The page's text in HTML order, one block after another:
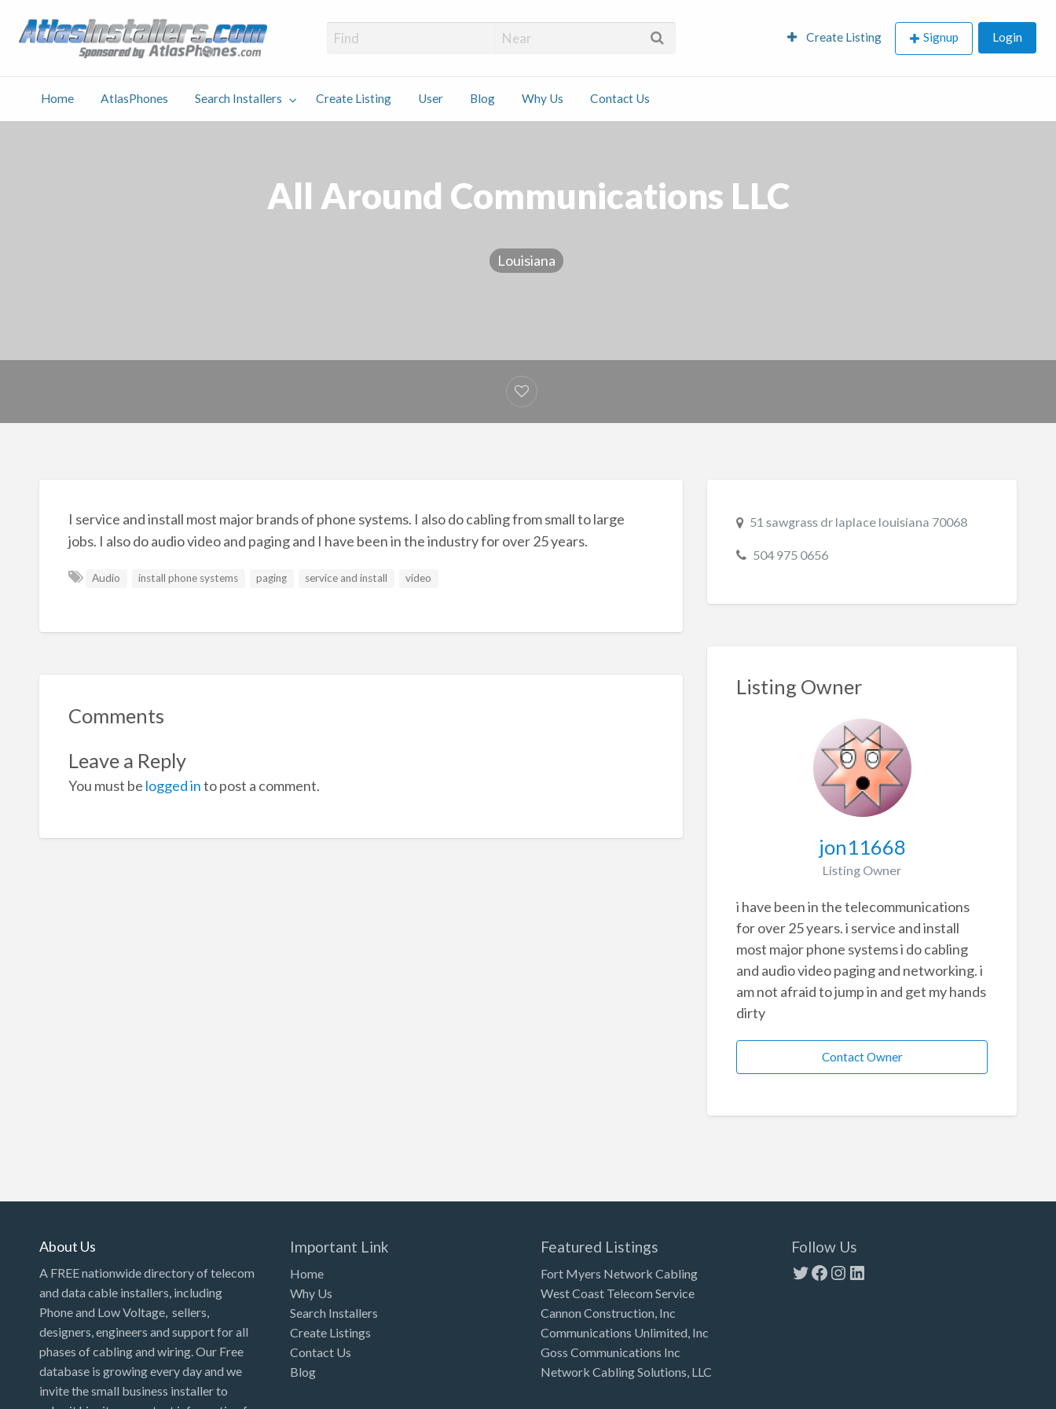
User Blog
Atlas Installers Create Listing Signup Login
Home AtlasPhones Search Installers Create Listing User Blog Why Us Contact Us
All Around Communications LLC
Louisiana
I service and install most major brands of phone systems. I also do cabling from small to large
jobs. I also do audio video and paging and I have been in the industry for over 25 years.
Audio install phone systems paging service and install video
Comments
Leave a Reply
You must be logged into post a comment.
51 sawgrass dr laplace louisiana 70068
504 975 0656
Listing Owner
jon11668
Listing Owner
i have been in the telecommunications
for over 25 years. i service and install
most major phone systems i do cabling
and audio video paging and networking. i
am not afraid to jump in and get my hands
dirty
Contact Owner
About Us
A FREE nationwide directory of telecom
and data cable installers, including
Phone and Low Voltage, sellers,
designers, engineers and support for all
phases of cabling and wiring. Our Free
database is growing every day and we
invite the small business installer to
Important Link
Home
Why Us
Search Installers
Create Listings
Contact Us
Blog
Featured Listings
Fort Myers Network Cabling
West Coast Telecom Service
Cannon Construction, Inc
Communications Unlimited, Inc
Goss Communications Inc
Network Cabling Solutions, LLC
Follow Us
Twitter
Facebook
Instagram
LinkedIn